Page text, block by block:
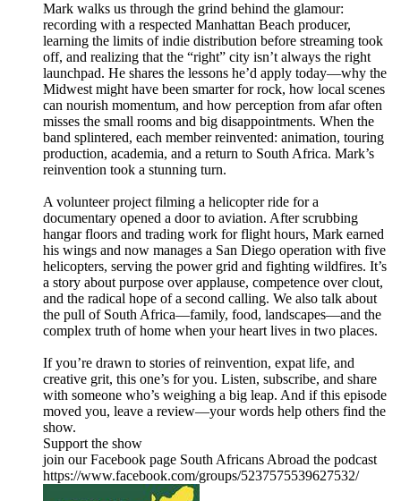
Mark walks us through the grind behind the glamour:
recording with a respected Manhattan Beach producer,
learning the limits of indie distribution before streaming took
off, and realizing that the “right” city isn’t always the right
launchpad. He shares the lessons he’d apply today—why the
Midwest might have been smarter for rock, how local scenes
can nourish momentum, and how perception from afar often
misses the small rooms and big disappointments. When the
band splintered, each member reinvented: animation, touring
production, academia, and a return to South Africa. Mark’s
reinvention took a stunning turn.
A volunteer project filming a helicopter ride for a
documentary opened a door to aviation. After scrubbing
hangar floors and trading work for flight hours, Mark earned
his wings and now manages a San Diego operation with five
helicopters, serving the power grid and fighting wildfires. It’s
a story about purpose over applause, competence over clout,
and the radical hope of a second calling. We also talk about
the pull of South Africa—family, food, landscapes—and the
complex truth of home when your heart lives in two places.
If you’re drawn to stories of reinvention, expat life, and
creative grit, this one’s for you. Listen, subscribe, and share
with someone who’s weighing a big leap. And if this episode
moved you, leave a review—your words help others find the
show.
Support the show
join our Facebook page South Africans Abroad the podcast
https://www.facebook.com/groups/5237575539627532/